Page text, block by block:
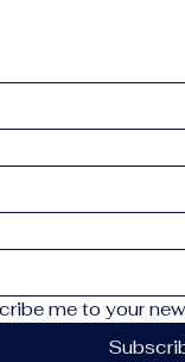
me to your